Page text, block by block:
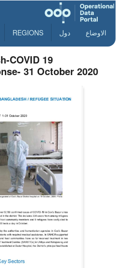
الاوضاع دول REGIONS
COVID 19
31 October 2020